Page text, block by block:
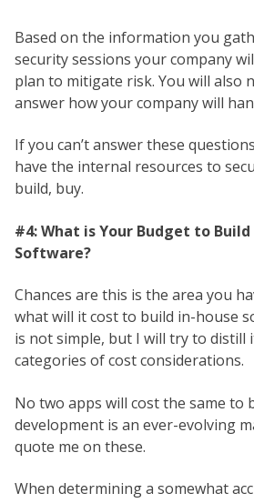
Based on the information you
security sessions your company
plan to mitigate risk. You will also
answer how your company will
If you can’t answer these
have the internal resources to
build, buy.
#4: What is Your Budget to Build
Software?
Chances are this is the area you
what will it cost to build in-house
is not simple, but I will try to distill
categories of cost considerations.
No two apps will cost the same to
development is an ever-evolving
quote me on these.
When determining a somewhat